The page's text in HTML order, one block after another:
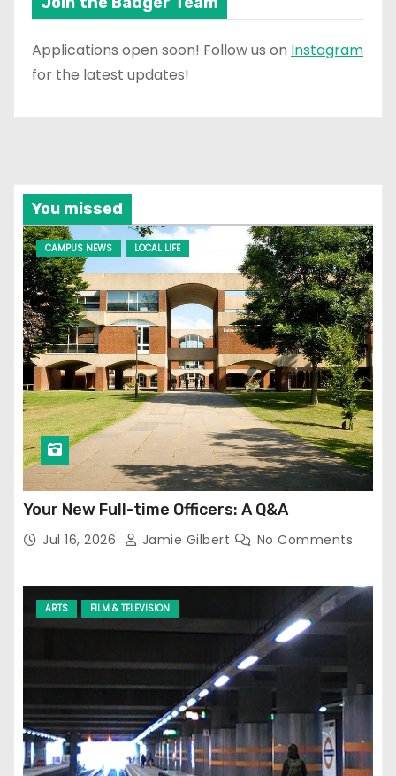
Applications open soon! Follow us on Instagram
for the latest updates!
You missed
CAMPUS NEWS LOCAL LIFE
Your New Full-time Officers: A Q&A
Jul 16, 2026 Jamie Gilbert No Comments
ARTS FILM & TELEVISION